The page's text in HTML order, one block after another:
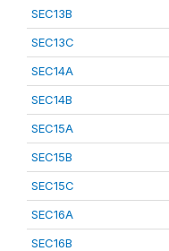
SEC13B
SEC13C
SEC14A
SEC14B
SEC15A
SEC15B
SEC15C
SEC16A
SEC16B